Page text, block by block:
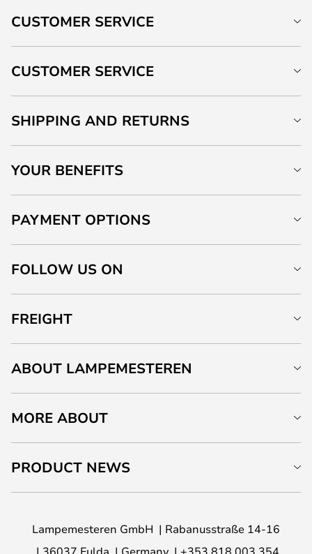
CUSTOMER SERVICE
CUSTOMER SERVICE
SHIPPING AND RETURNS
YOUR BENEFITS
PAYMENT OPTIONS
FOLLOW US ON
FREIGHT
ABOUT LAMPEMESTEREN
MORE ABOUT
PRODUCT NEWS
Lampemesteren GmbH
Rabanusstraße 14-16
36037 Fulda
Germany +353 818 003 354